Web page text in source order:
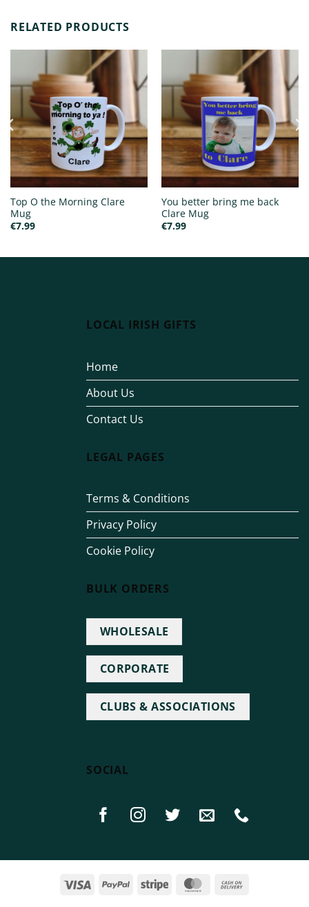
RELATED PRODUCTS
Top O the Morning Clare
Mug
€7.99
You better bring me back
Clare Mug
€7.99
LOCAL IRISH GIFTS
Home
About Us
Contact Us
LEGAL PAGES
Terms & Conditions
Privacy Policy
Cookie Policy
BULK ORDERS
WHOLESALE
CORPORATE
CLUBS & ASSOCIATIONS
SOCIAL
Visa PayPal Stripe MasterCard